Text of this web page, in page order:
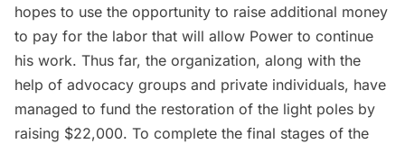
hopes to use the opportunity to raise additional money
to pay for the labor that will allow Power to continue
his work. Thus far, the organization, along with the
help of advocacy groups and private individuals, have
managed to fund the restoration of the light poles by
raising $22,000. To complete the final stages of the